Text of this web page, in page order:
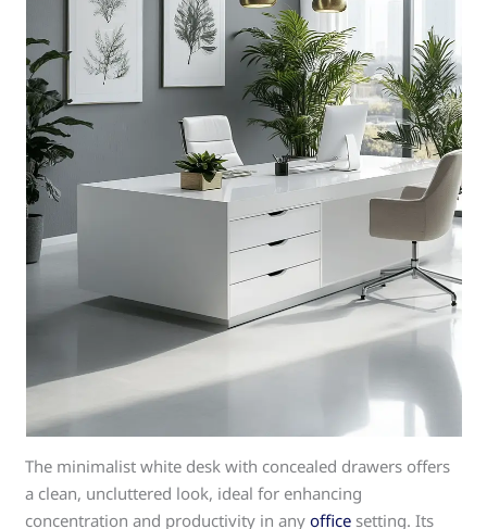
The minimalist white desk with concealed drawers offers
a clean, uncluttered look, ideal for enhancing
concentration and productivity in anyoffice setting. Its